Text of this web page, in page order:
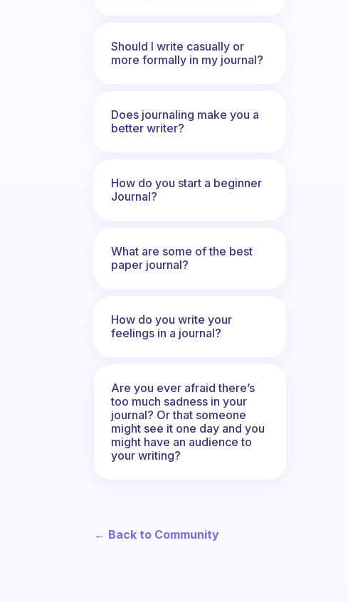
Should I write casually or
more formally in my journal?
Does journaling make you a
better writer?
How do you start a beginner
Journal?
What are some of the best
paper journal?
How do you write your
feelings in a journal?
Are you ever afraid there’s
too much sadness in your
journal? Or that someone
might see it one day and you
might have an audience to
your writing?
← Back to Community